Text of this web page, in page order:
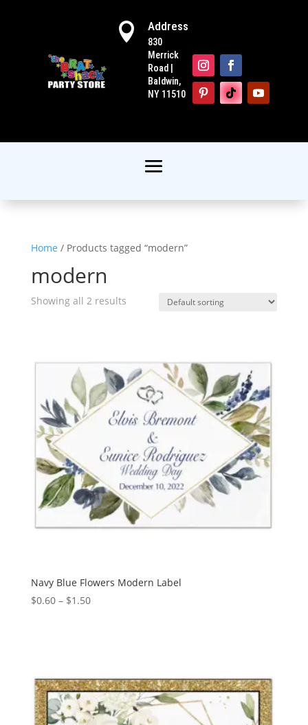
 Address
830
Merrick
Road |
Baldwin,
NY 11510
Home / Products tagged “modern”
modern
Showing all 2 results
Navy Blue Flowers Modern Label
$0.60 – $1.50Price